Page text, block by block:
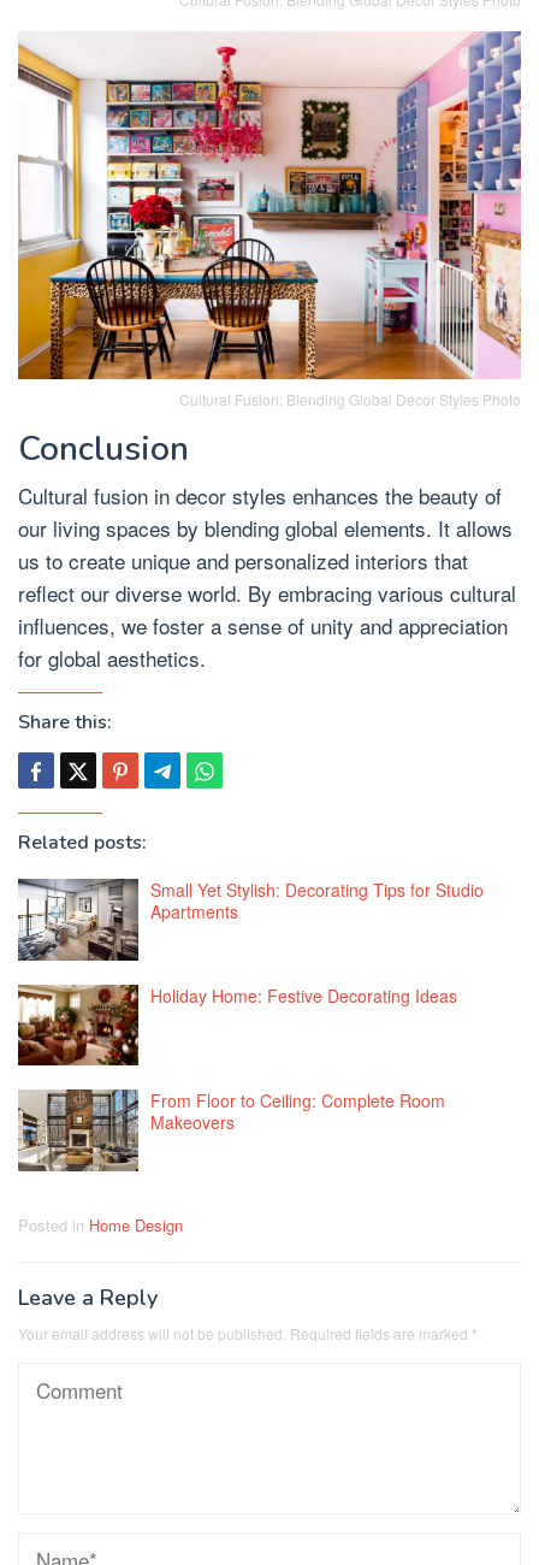
Cultural Fusion: Blending Global Decor Styles Photo
Conclusion
Cultural fusion in decor styles enhances the beauty of
our living spaces by blending global elements. It allows
us to create unique and personalized interiors that
reflect our diverse world. By embracing various cultural
influences, we foster a sense of unity and appreciation
for global aesthetics.
Share this:
Related posts:
Small Yet Stylish: Decorating Tips for Studio
Apartments
Holiday Home: Festive Decorating Ideas
From Floor to Ceiling: Complete Room
Makeovers
Posted in Home Design
Leave a Reply
Your email address will not be published. Required fields are marked *